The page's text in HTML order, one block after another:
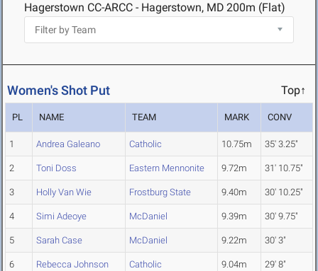
Hagerstown CC-ARCC - Hagerstown, MD 200m (Flat)
Women's Shot Put Top↑
PL NAME TEAM MARK CONV
1 Andrea Galeano Catholic 10.75m 35' 3.25"
2 Toni Doss Eastern Mennonite 9.72m 31' 10.75"
3 Holly Van Wie Frostburg State 9.40m 30' 10.25"
4 Simi Adeoye McDaniel 9.39m 30' 9.75"
5 Sarah Case McDaniel 9.22m 30' 3"
6 Rebecca Johnson Catholic 9.04m 29' 8"